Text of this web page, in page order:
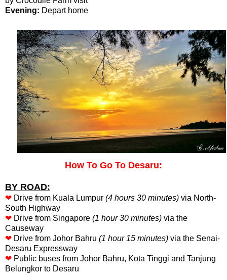
Evening: Depart home
How To Go To Desaru:
BY ROAD:
❤ Drive from Kuala Lumpur (4 hours 30 minutes) via North-
South Highway
❤ Drive from Singapore (1 hour 30 minutes) via the
Causeway
❤ Drive from Johor Bahru (1 hour 15 minutes) via the Senai-
Desaru Expressway
❤ Public buses from Johor Bahru, Kota Tinggi and Tanjung
Belungkor to Desaru